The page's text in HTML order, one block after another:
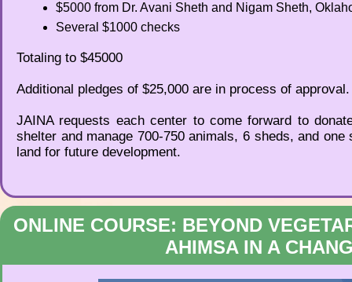
$5000 from Dr. Avani Sheth and Nigam Sheth,
Several $1000 checks
Totaling to $45000
Additional pledges of $25,000 are in process of approval.
JAINA requests each center to come forward to
shelter and manage 700-750 animals, 6 sheds, and
land for future development.
ONLINE COURSE: BEYOND
AHIMSA IN A